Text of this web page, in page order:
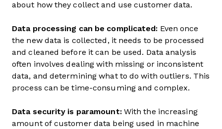
about how they collect and use customer data.
Data processing can be complicated: Even once
the new data is collected, it needs to be processed
and cleaned before it can be used. Data analysis
often involves dealing with missing or inconsistent
data, and determining what to do with outliers. This
process can be time-consuming and complex.
Data security is paramount:With the increasing
amount of customer data being used in machine